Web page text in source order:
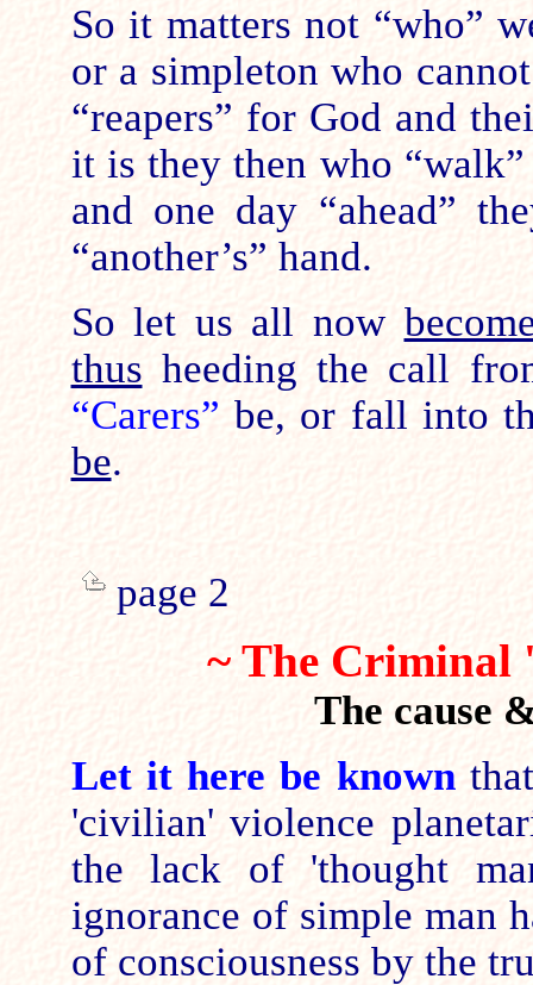
So it matters not “who”
or a simpleton who
“reapers” for God and
it is they then who “walk”
and one day “ahead”
“another’s” hand.
So let us all now
thus heeding the call
“Carers” be, or fall into
be.
page 2
~ The Criminal
The cause
Let it here be knownthat
'civilian' violence
the lack of 'thought
ignorance of simple man
of consciousness by the